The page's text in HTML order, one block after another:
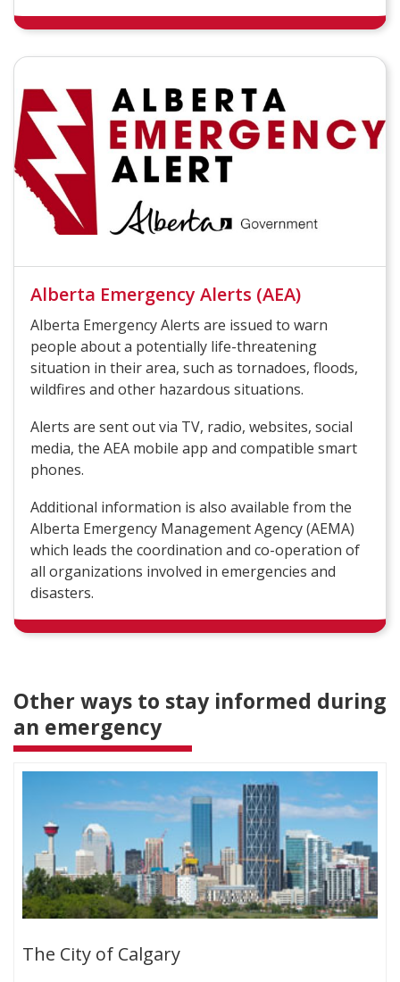
Alberta Emergency Alerts (AEA)
Alberta Emergency Alerts are issued to warn
people about a potentially life-threatening
situation in their area, such as tornadoes, floods,
wildfires and other hazardous situations.
Alerts are sent out via TV, radio, websites, social
media, the AEA mobile app and compatible smart
phones.
Additional information is also available from the
Alberta Emergency Management Agency (AEMA)
which leads the coordination and co-operation of
all organizations involved in emergencies and
disasters.
Other ways to stay informed during
an emergency
The City of Calgary